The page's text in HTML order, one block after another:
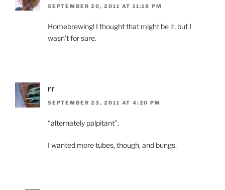
SEPTEMBER 20, 2011 AT 11:18 PM
Homebrewing! I thought that might be it, but I
wasn’t for sure.
rr
SEPTEMBER 23, 2011 AT 4:20 PM
“alternately palpitant”.
I wanted more tubes, though, and bungs.